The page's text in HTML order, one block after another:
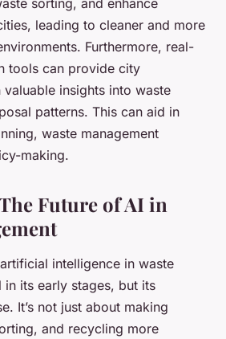
sorting, and enhance
leading to cleaner and more
Furthermore, real-
tools can provide city
insights into waste
patterns. This can aid in
waste management
making.
Future of AI in
intelligence in waste
in its early stages, but its
It’s not just about making
and recycling more